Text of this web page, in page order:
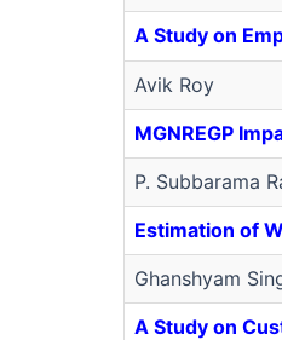
A Study on
Avik Roy
MGNREGP
P. Subbarama
Estimation of
Ghanshyam
A Study on